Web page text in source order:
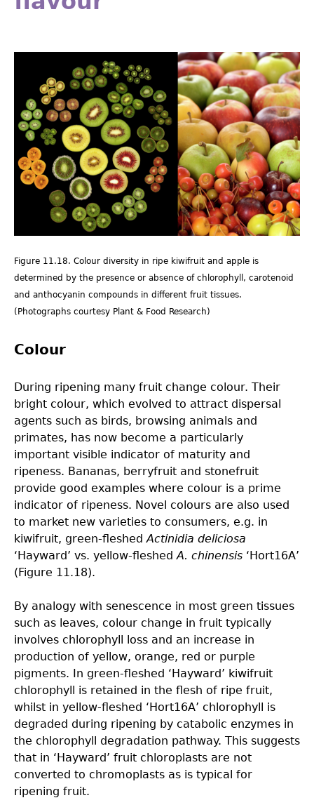
Picture11.18.png
Figure 11.18. Colour diversity in ripe kiwifruit and apple is
determined by the presence or absence of chlorophyll, carotenoid
and anthocyanin compounds in different fruit tissues.
(Photographs courtesy Plant & Food Research)
Colour
During ripening many fruit change colour. Their
bright colour, which evolved to attract dispersal
agents such as birds, browsing animals and
primates, has now become a particularly
important visible indicator of maturity and
ripeness. Bananas, berryfruit and stonefruit
provide good examples where colour is a prime
indicator of ripeness. Novel colours are also used
to market new varieties to consumers, e.g. in
kiwifruit, green-fleshed Actinidia deliciosa
‘Hayward’ vs. yellow-fleshed A. chinensis ‘Hort16A’
(Figure 11.18).
By analogy with senescence in most green tissues
such as leaves, colour change in fruit typically
involves chlorophyll loss and an increase in
production of yellow, orange, red or purple
pigments. In green-fleshed ‘Hayward’ kiwifruit
chlorophyll is retained in the flesh of ripe fruit,
whilst in yellow-fleshed ‘Hort16A’ chlorophyll is
degraded during ripening by catabolic enzymes in
the chlorophyll degradation pathway. This suggests
that in ‘Hayward’ fruit chloroplasts are not
converted to chromoplasts as is typical for
ripening fruit.